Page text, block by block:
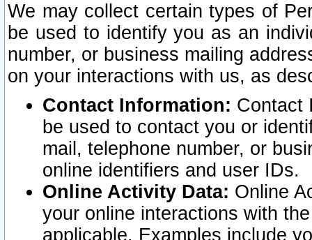
We may collect certain types of
be used to identify you as an
number, or business mailing
on your interactions with us, as
Contact Information: Contact
be used to contact you or
mail, telephone number, or
online identifiers and user IDs.
Online Activity Data: Online
your online interactions with
applicable. Examples include